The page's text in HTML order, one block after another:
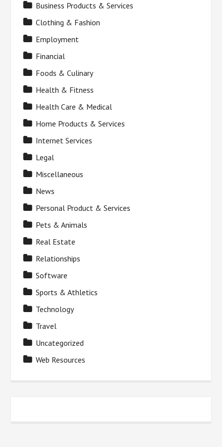
Business Products & Services
Clothing & Fashion
Employment
Financial
Foods & Culinary
Health & Fitness
Health Care & Medical
Home Products & Services
Internet Services
Legal
Miscellaneous
News
Personal Product & Services
Pets & Animals
Real Estate
Relationships
Software
Sports & Athletics
Technology
Travel
Uncategorized
Web Resources